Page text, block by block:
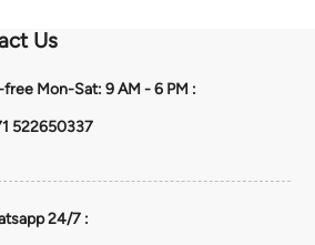
Us
freeMon-Sat: 9 AM - 6 PM :
522650337
24/7 :